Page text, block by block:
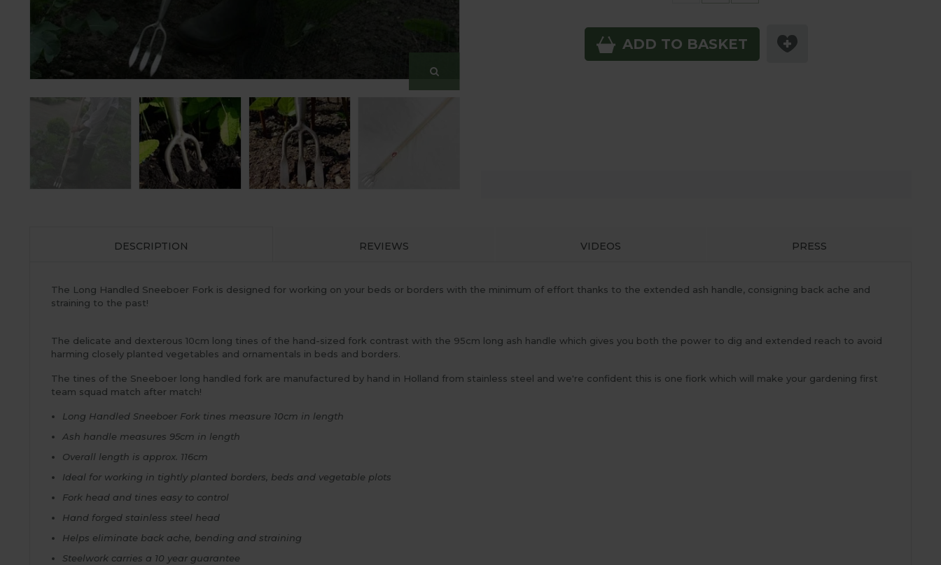
ADD TO BASKET
DESCRIPTION REVIEWS VIDEOS PRESS
The Long Handled Sneeboer Fork is designed for working on your beds or borders with the minimum of effort thanks to the extended ash handle, consigning back ache and
straining to the past!
The delicate and dexterous 10cm long tines of the hand-sized fork contrast with the 95cm long ash handle which gives you both the power to dig and extended reach to avoid
harming closely planted vegetables and ornamentals in beds and borders.
The tines of the Sneeboer long handled fork are manufactured by hand in Holland from stainless steel and we're confident this is one fiork which will make your gardening first
team squad match after match!
Long Handled Sneeboer Fork tines measure 10cm in length
Ash handle measures 95cm in length
Overall length is approx. 116cm
Ideal for working in tightly planted borders, beds and vegetable plots
Fork head and tines easy to control
Hand forged stainless steel head
Helps eliminate back ache, bending and straining
Steelwork carries a 10 year guarantee